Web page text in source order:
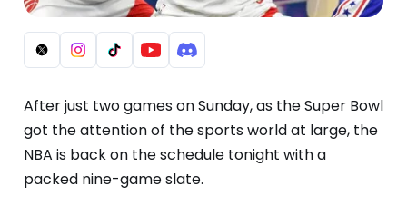
After just two games on Sunday, as the Super Bowl
got the attention of the sports world at large, the
NBA is back on the schedule tonight with a
packed nine-game slate.